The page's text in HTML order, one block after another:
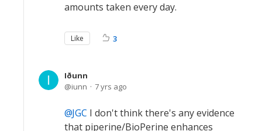
amounts taken every day.
Like 3
Iðunn
iunn
7 yrs ago
JGC I don't think there's any evidence
that piperine/BioPerine enhances